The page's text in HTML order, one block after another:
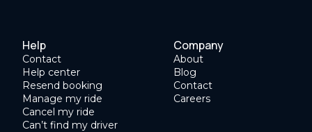
Help
Contact
Help center
Resend booking
Manage my ride
Cancel my ride
Can’t find my driver
Company
About
Blog
Contact
Careers